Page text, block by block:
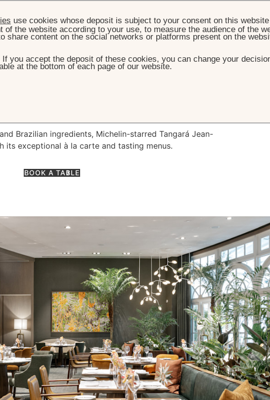
Jean-Georges
Brazilian ingredients, Michelin-starred Tangará Jean-
its exceptional à la carte and tasting menus.
BOOK A TABLE
use cookies whose deposit is subject to your consent on this
of the website according to your use, to measure the audience of the
share content on the social networks or platforms present on the
you accept the deposit of these cookies, you can change your
at the bottom of each page of our website.